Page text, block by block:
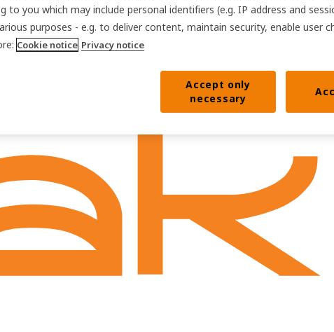
to you which may include personal identifiers (e.g. IP address and
purposes - e.g. to deliver content, maintain security, enable user
Cookie notice Privacy notice
Accept only
necessary